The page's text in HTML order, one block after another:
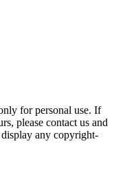
for personal use. If
please contact us and
any copyright-